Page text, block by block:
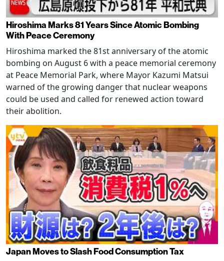
Hiroshima Marks 81 Years Since Atomic Bombing
With Peace Ceremony
Hiroshima marked the 81st anniversary of the atomic
bombing on August 6 with a peace memorial ceremony
at Peace Memorial Park, where Mayor Kazumi Matsui
warned of the growing danger that nuclear weapons
could be used and called for renewed action toward
their abolition.
Japan Moves to Slash Food Consumption Tax